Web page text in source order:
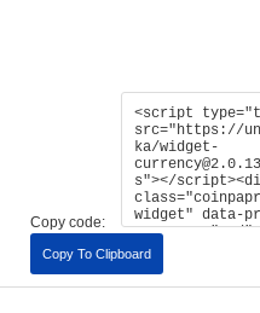
Copy code:
Copy To Clipboard